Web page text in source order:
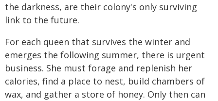
the darkness, are their colony's only surviving
link to the future.
For each queen that survives the winter and
emerges the following summer, there is urgent
business. She must forage and replenish her
calories, find a place to nest, build chambers of
wax, and gather a store of honey. Only then can